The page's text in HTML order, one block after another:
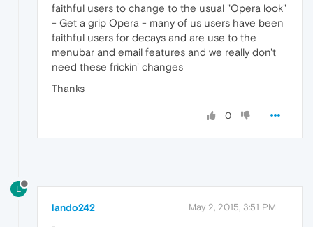
faithful users to change to the usual "Opera look"
- Get a grip Opera - many of us users have been
faithful users for decays and are use to the
menubar and email features and we really don't
need these frickin' changes
Thanks
0
L
lando242 May 2, 2015, 3:51 PM